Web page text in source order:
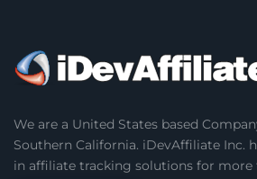
We are a United States based
Southern California. iDevAffiliate Inc.
in affiliate tracking solutions for more